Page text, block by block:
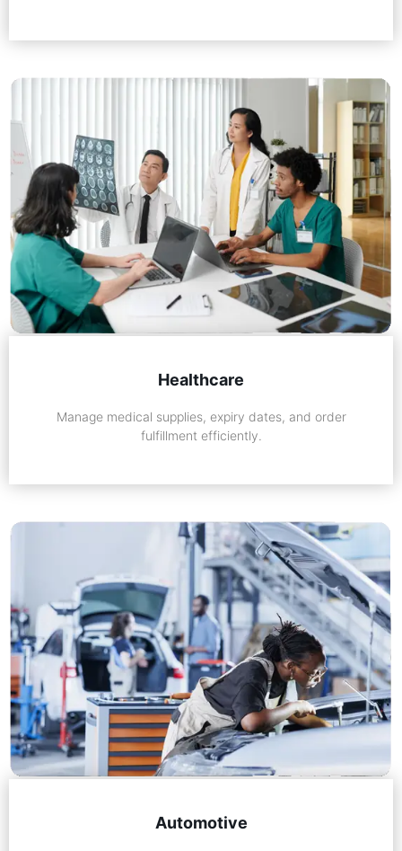
Healthcare
Manage medical supplies, expiry dates, and order
fulfillment efficiently.
Automotive